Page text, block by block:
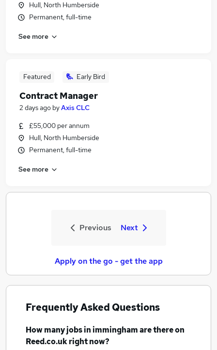
Hull, North Humberside
Permanent, full-time
See more
Featured Early Bird
Contract Manager
2 days ago byAxis CLC
£55,000 per annum
Hull, North Humberside
Permanent, full-time
See more
Previous Next
Apply on the go - get the app
Frequently Asked Questions
How manyjobsin imminghamare there on
Reed.co.uk right now?